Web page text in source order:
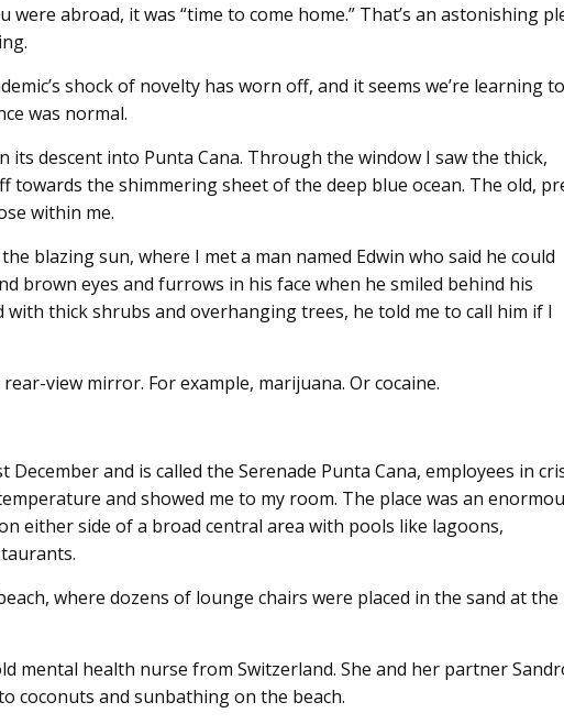
abroad, it was “time to come home.” That’s an astonishing
shock of novelty has worn off, and it seems we’re learning to
was normal.
descent into Punta Cana. Through the window I saw the thick,
the shimmering sheet of the deep blue ocean. The old,
within me.
blazing sun, where I met a man named Edwin who said he could
brown eyes and furrows in his face when he smiled behind his
with thick shrubs and overhanging trees, he told me to call him if I
view mirror. For example, marijuana. Or cocaine.
and is called the Serenade Punta Cana, employees in
and showed me to my room. The place was an
either side of a broad central area with pools like lagoons,
where dozens of lounge chairs were placed in the sand at the
mental health nurse from Switzerland. She and her partner
coconuts and sunbathing on the beach.